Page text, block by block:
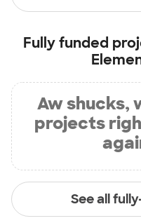
Fully funded
Aw shucks,
projects
See all